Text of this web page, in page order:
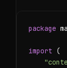
package
import (